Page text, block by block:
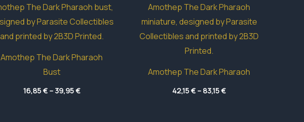
Amothep The Dark Pharaoh
Bust
16,85€–39,95€Price
range:
Amothep The Dark Pharaoh
42,15€–83,15€Price
range: